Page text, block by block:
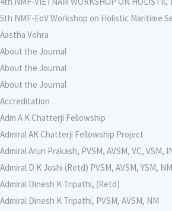
5th NMF-EoV Workshop on Holistic Maritime
Aastha Vohra
About the Journal
About the Journal
About the Journal
Accreditation
Adm A K Chatterji Fellowship
Admiral AK Chatterji Fellowship Project
Admiral Arun Prakash, PVSM, AVSM, VC, VSM,
Admiral D K Joshi (Retd) PVSM, AVSM, YSM,
Admiral Dinesh K Tripathi, (Retd)
Admiral Dinesh K Tripathi, PVSM, AVSM, NM